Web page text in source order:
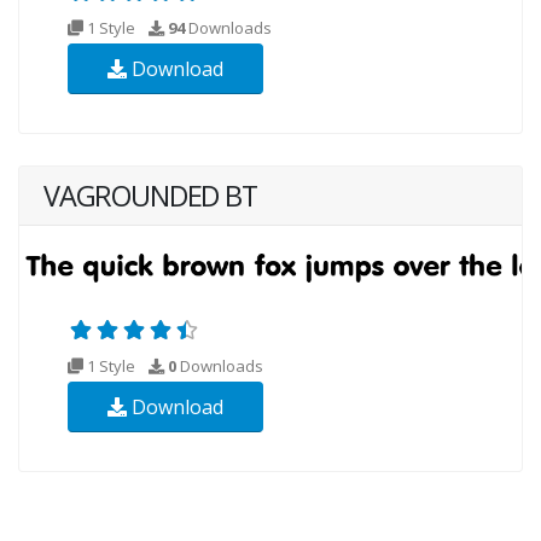
1 Style 94Downloads
Download
VAGROUNDED BT
1 Style 0 Downloads
Download